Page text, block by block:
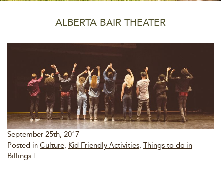
ALBERTA BAIR THEATER
September 25th, 2017
Posted in Culture, Kid Friendly Activities, Things to do in
Billings |